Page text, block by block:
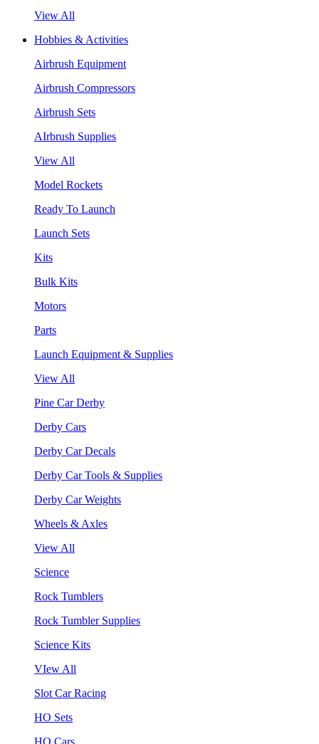
View All
Hobbies & Activities
Airbrush Equipment
Airbrush Compressors
Airbrush Sets
AIrbrush Supplies
View All
Model Rockets
Ready To Launch
Launch Sets
Kits
Bulk Kits
Motors
Parts
Launch Equipment & Supplies
View All
Pine Car Derby
Derby Cars
Derby Car Decals
Derby Car Tools & Supplies
Derby Car Weights
Wheels & Axles
View All
Science
Rock Tumblers
Rock Tumbler Supplies
Science Kits
VIew All
Slot Car Racing
HO Sets
HO Cars